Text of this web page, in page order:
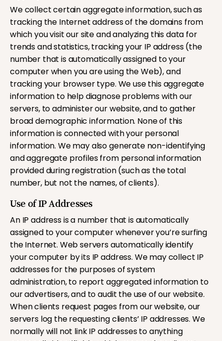
We collect certain aggregate information, such as
tracking the Internet address of the domains from
which you visit our site and analyzing this data for
trends and statistics, tracking your IP address (the
number that is automatically assigned to your
computer when you are using the Web), and
tracking your browser type. We use this aggregate
information to help diagnose problems with our
servers, to administer our website, and to gather
broad demographic information. None of this
information is connected with your personal
information. We may also generate non-identifying
and aggregate profiles from personal information
provided during registration (such as the total
number, but not the names, of clients).
Use of IP Addresses
An IP address is a number that is automatically
assigned to your computer whenever you’re surfing
the Internet. Web servers automatically identify
your computer by its IP address. We may collect IP
addresses for the purposes of system
administration, to report aggregated information to
our advertisers, and to audit the use of our website.
When clients request pages from our website, our
servers log the requesting clients’ IP addresses. We
normally will not link IP addresses to anything